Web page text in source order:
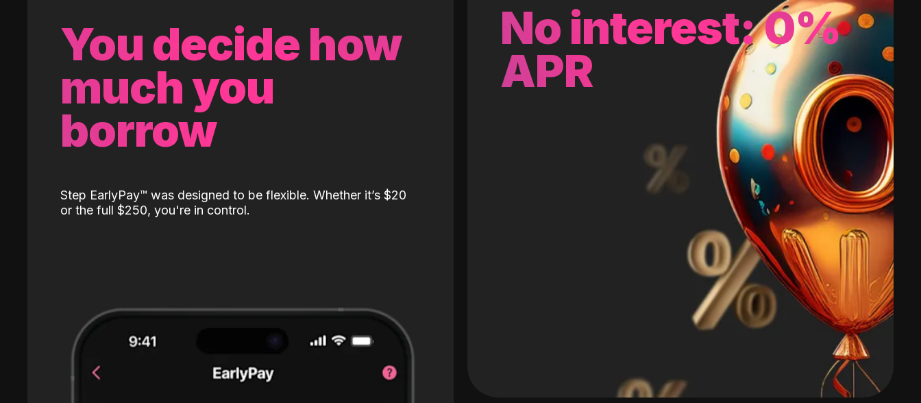
No interest: 0%
APR
You decide how
much you
borrow
Step EarlyPay™️ was designed to be flexible. Whether it’s $20
or the full $250, you're in control.